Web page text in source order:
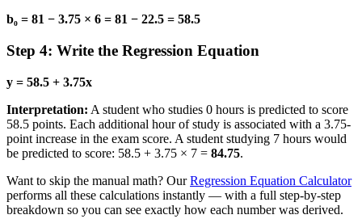
b₀ = 81 − 3.75 × 6 = 81 − 22.5 = 58.5
Step 4: Write the Regression Equation
y = 58.5 + 3.75x
Interpretation: A student who studies 0 hours is predicted to score
58.5 points. Each additional hour of study is associated with a 3.75-
point increase in the exam score. A student studying 7 hours would
be predicted to score: 58.5 + 3.75 × 7 = 84.75.
Want to skip the manual math? OurRegression Equation Calculator
performs all these calculations instantly — with a full step-by-step
breakdown so you can see exactly how each number was derived.